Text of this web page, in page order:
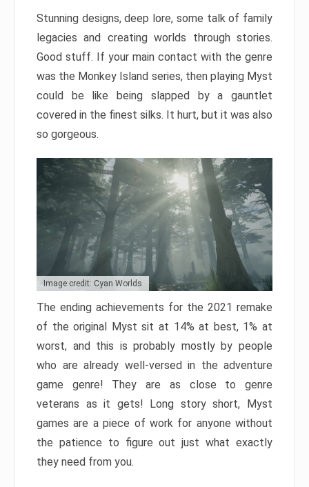
Stunning designs, deep lore, some talk of family
legacies and creating worlds through stories.
Good stuff. If your main contact with the genre
was the Monkey Island series, then playing Myst
could be like being slapped by a gauntlet
covered in the finest silks. It hurt, but it was also
so gorgeous.
Image credit: Cyan Worlds
The ending achievements for the 2021 remake
of the original Myst sit at 14% at best, 1% at
worst, and this is probably mostly by people
who are already well-versed in the adventure
game genre! They are as close to genre
veterans as it gets! Long story short, Myst
games are a piece of work for anyone without
the patience to figure out just what exactly
they need from you.